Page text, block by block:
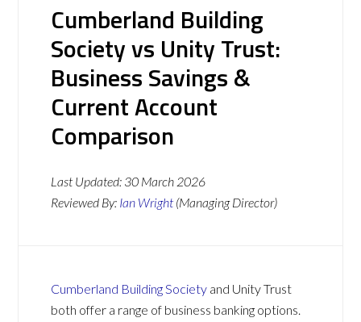
Cumberland Building
Society vs Unity Trust:
Business Savings &
Current Account
Comparison
Last Updated: 30 March 2026
Reviewed By: Ian Wright (Managing Director)
Cumberland Building Society and Unity Trust
both offer a range of business banking options.